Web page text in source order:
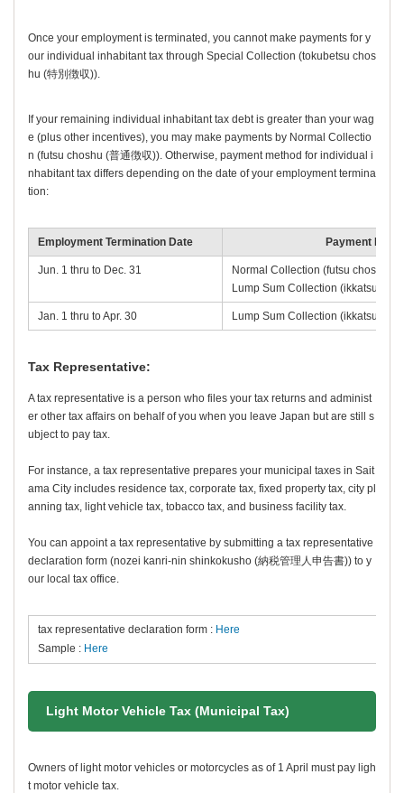
Once your employment is terminated, you cannot make payments for y
our individual inhabitant tax through Special Collection (tokubetsu chos
hu (特別徴収)).
If your remaining individual inhabitant tax debt is greater than your wag
e (plus other incentives), you may make payments by Normal Collectio
n (futsu choshu (普通徴収)). Otherwise, payment method for individual i
nhabitant tax differs depending on the date of your employment termina
tion:
Employment Termination Date Payment
Jun. 1 thru to Dec. 31 Normal Collection (futsu choshu
Lump Sum Collection (ikkatsu
Jan. 1 thru to Apr. 30 Lump Sum Collection (ikkatsu
Tax Representative:
A tax representative is a person who files your tax returns and administ
er other tax affairs on behalf of you when you leave Japan but are still s
ubject to pay tax.
For instance, a tax representative prepares your municipal taxes in Sait
ama City includes residence tax, corporate tax, fixed property tax, city pl
anning tax, light vehicle tax, tobacco tax, and business facility tax.
You can appoint a tax representative by submitting a tax representative
declaration form (nozei kanri-nin shinkokusho (納税管理人申告書)) to y
our local tax office.
tax representative declaration form : Here
Sample : Here
Light Motor Vehicle Tax (Municipal Tax)
Owners of light motor vehicles or motorcycles as of 1 April must pay ligh
t motor vehicle tax.